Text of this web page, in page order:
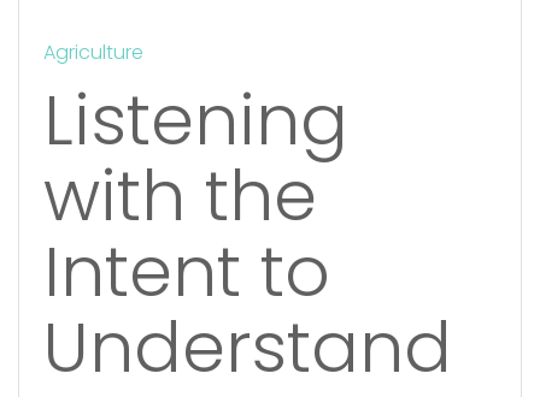
Agriculture
Listening
with the
Intent to
Understand